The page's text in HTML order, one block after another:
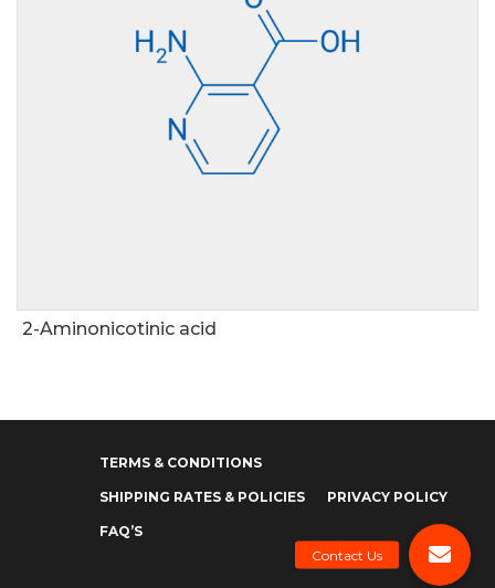
2-Aminonicotinic acid
TERMS & CONDITIONS
SHIPPING RATES & POLICIES PRIVACY POLICY
FAQ’S